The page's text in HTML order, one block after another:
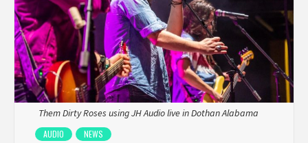
Them Dirty Roses using JH Audio live in Dothan Alabama
AUDIO NEWS